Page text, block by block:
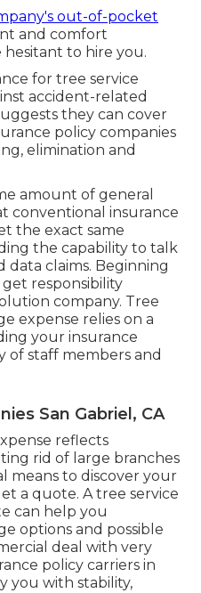
out-of-pocket
and comfort
to hire you.
for tree service
accident-related
they can cover
policy companies
elimination and
amount of general
conventional insurance
the exact same
the capability to talk
data claims. Beginning
get responsibility
company. Tree
expense relies on a
your insurance
of staff members and
San Gabriel, CA
reflects
rid of large branches
means to discover your
a quote. A tree service
can help you
options and possible
deal with very
policy carriers in
you with stability,